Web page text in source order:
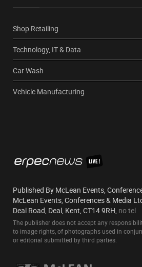
Shop Retailing
Technology, IT & Data
Car Wash
Vehicle Manufacturing
Published By McLean Events,
McLean Events, Conferences & Media
Deal Road, Deal, Kent, CT14 9RH, no tel
The publisher does not accept any
to image rights, of photographs used in
or editorial submitted by third parties.